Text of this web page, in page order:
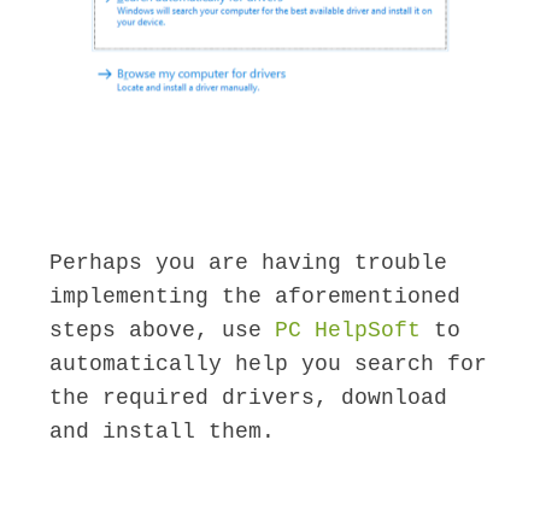
Perhaps you are having trouble
implementing the aforementioned
steps above, use PC HelpSoft to
automatically help you search for
the required drivers, download
and install them.